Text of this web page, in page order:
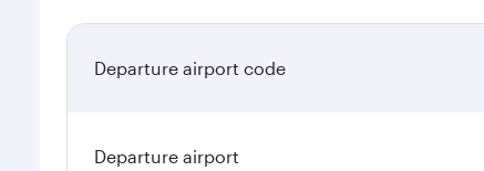
Departure airport code
Departure airport